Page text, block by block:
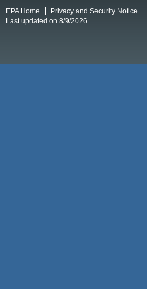
EPA Home Privacy and Security Notice
Last updated on 8/9/2026